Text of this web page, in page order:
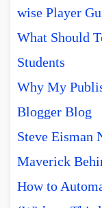
wise Player
What Should
Students
Why My
Blogger Blog
Steve Eisman
Maverick
How to